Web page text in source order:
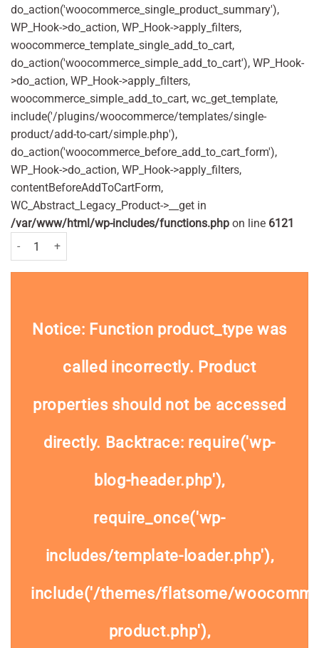
do_action('woocommerce_single_product_summary'),
WP_Hook->do_action, WP_Hook->apply_filters,
woocommerce_template_single_add_to_cart,
do_action('woocommerce_simple_add_to_cart'), WP_Hook-
>do_action, WP_Hook->apply_filters,
woocommerce_simple_add_to_cart, wc_get_template,
include('/plugins/woocommerce/templates/single-
product/add-to-cart/simple.php'),
do_action('woocommerce_before_add_to_cart_form'),
WP_Hook->do_action, WP_Hook->apply_filters,
contentBeforeAddToCartForm,
WC_Abstract_Legacy_Product->__get in
/var/www/html/wp-includes/functions.php on line 6121
Malibu Once Daily Lotion SPF50 200ml Pack quantity
Notice: Function product_type was
called incorrectly. Product
properties should not be accessed
directly. Backtrace: require('wp-
blog-header.php'),
require_once('wp-
includes/template-loader.php'),
include('/themes/flatsome/
product.php'),